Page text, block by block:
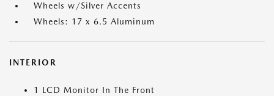
Wheels w/Silver Accents
Wheels: 17 x 6.5 Aluminum
INTERIOR
1 LCD Monitor In The Front